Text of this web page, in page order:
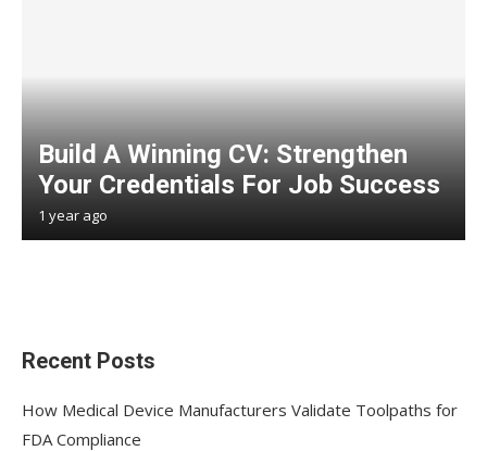
Build A Winning CV: Strengthen
Your Credentials For Job Success
1 year ago
Recent Posts
How Medical Device Manufacturers Validate Toolpaths for
FDA Compliance